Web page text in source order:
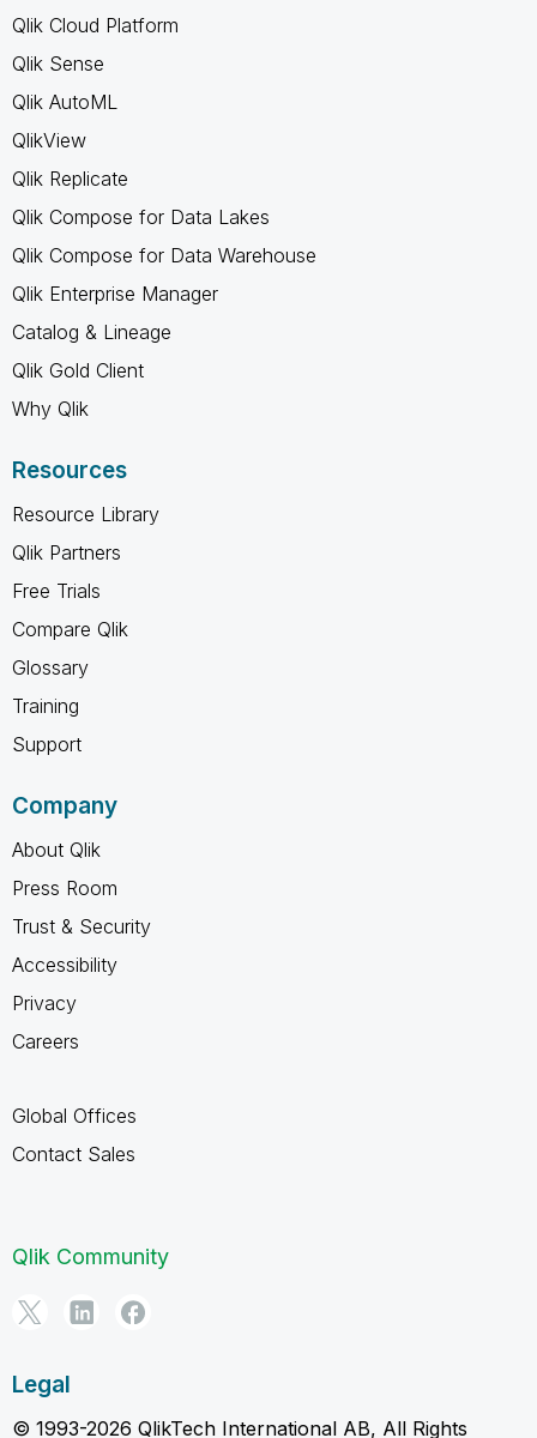
Qlik Cloud Platform
Qlik Sense
Qlik AutoML
QlikView
Qlik Replicate
Qlik Compose for Data Lakes
Qlik Compose for Data Warehouse
Qlik Enterprise Manager
Catalog & Lineage
Qlik Gold Client
Why Qlik
Resources
Resource Library
Qlik Partners
Free Trials
Compare Qlik
Glossary
Training
Support
Company
About Qlik
Press Room
Trust & Security
Accessibility
Privacy
Careers
Global Offices
Contact Sales
Qlik Community
Legal
© 1993-2026 QlikTech International AB, All Rights